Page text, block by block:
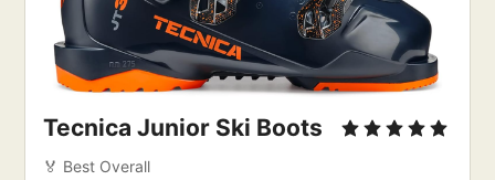
Tecnica Junior Ski Boots
🏅 Best Overall